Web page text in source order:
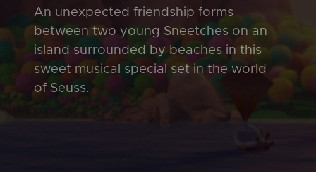
An unexpected friendship forms
between two young Sneetches on an
island surrounded by beaches in this
sweet musical special set in the world
of Seuss.